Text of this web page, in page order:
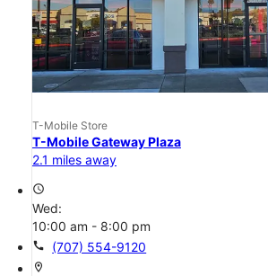
T-Mobile Store
T-Mobile Gateway Plaza
2.1 miles away
access_time
Wed:
10:00 am - 8:00 pm
call (707) 554-9120
location_on